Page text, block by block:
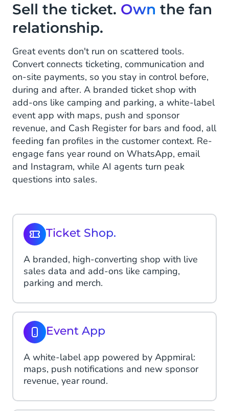
Sell the ticket. Own the fan
relationship.
Great events don't run on scattered tools.
Convert connects ticketing, communication and
on-site payments, so you stay in control before,
during and after. A branded ticket shop with
add-ons like camping and parking, a white-label
event app with maps, push and sponsor
revenue, and Cash Register for bars and food, all
feeding fan profiles in the customer context. Re-
engage fans year round on WhatsApp, email
and Instagram, while AI agents turn peak
questions into sales.
Ticket Shop.
A branded, high-converting shop with live
sales data and add-ons like camping,
parking and merch.
Event App
A white-label app powered by Appmiral:
maps, push notifications and new sponsor
revenue, year round.